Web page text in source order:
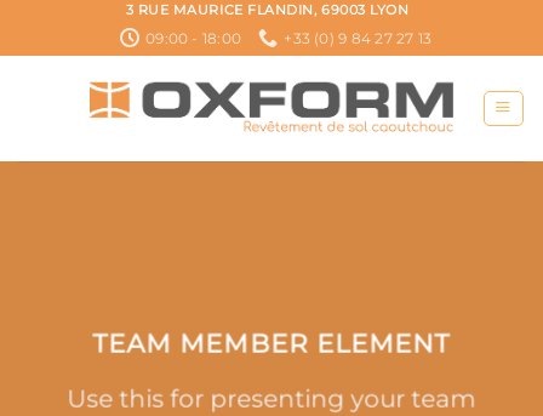
3 RUE MAURICE FLANDIN, 69003 LYON
09:00 - 18:00 +33 (0) 9 84 27 27 13
TEAM MEMBER ELEMENT
Use this for presenting your team